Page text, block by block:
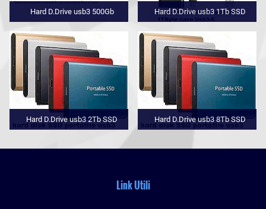
Hard D.Drive usb3 500Gb Hard D.Drive usb3 1Tb SSD
Hard D.Drive usb3 2Tb SSD Hard D.Drive usb3 8Tb SSD
Link Utili